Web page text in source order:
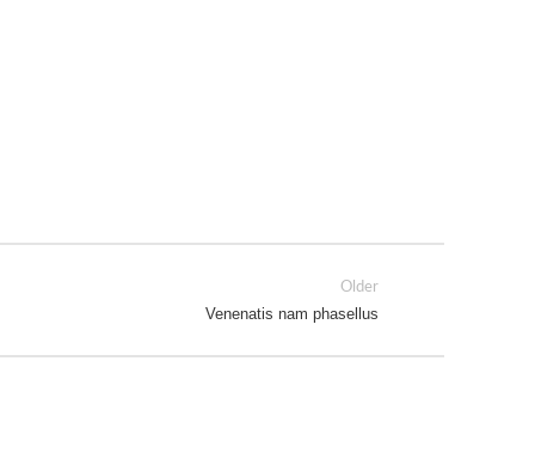
Older
Venenatis nam phasellus